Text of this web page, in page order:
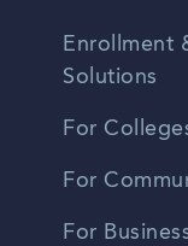
Enrollment
Solutions
For
For
For